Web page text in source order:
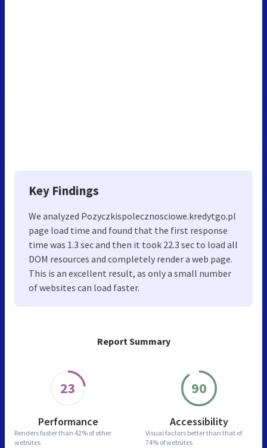
Report Summary
23
Performance
Renders faster than 42% of other
websites
90
Accessibility
Visual factors better than that of
74% of websites
Key Findings
We analyzed Pozyczkispolecznosciowe.kredytgo.pl
page load time and found that the first response
time was 1.3 sec and then it took 22.3 sec to load all
DOM resources and completely render a web page.
This is an excellent result, as only a small number
of websites can load faster.